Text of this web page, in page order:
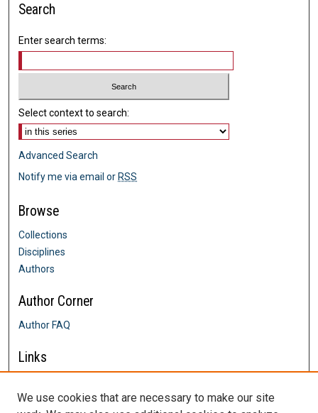
Search
Enter search terms:
Select context to search:
Advanced Search
Notify me via email or RSS
Browse
Collections
Disciplines
Authors
Author Corner
Author FAQ
Links
Human Development
Contact Us
We use cookies that are necessary to make our site